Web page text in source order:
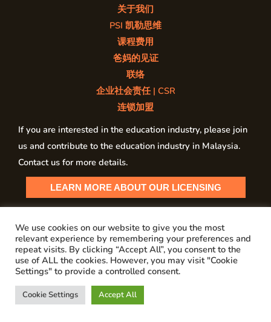
关于我们
PSI 凯勒思维
课程费用
爸妈的见证
联络
企业社会责任 | CSR
连锁加盟
If you are interested in the education industry, please join
us and contribute to the education industry in Malaysia.
Contact us for more details.
LEARN MORE ABOUT OUR LICENSING
Copyright © 2026 My PSI Malaysia
Privacy Policy
We use cookies on our website to give you the most
relevant experience by remembering your preferences and
repeat visits. By clicking “Accept All”, you consent to the
use of ALL the cookies. However, you may visit "Cookie
Settings" to provide a controlled consent.
Cookie Settings Accept All